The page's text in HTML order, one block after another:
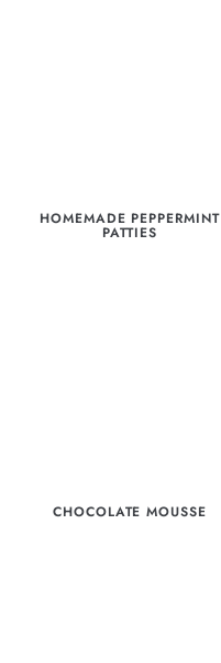
HOMEMADE PEPPERMINT
PATTIES
CHOCOLATE MOUSSE